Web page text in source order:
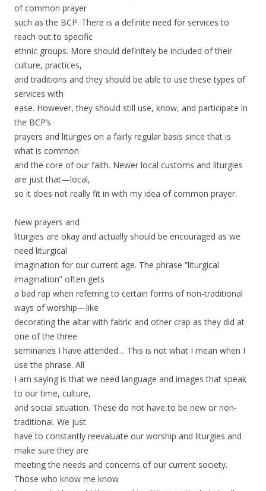
of common prayer
such as the BCP. There is a definite need for services to
reach out to specific
ethnic groups. More should definitely be included of their
culture, practices,
and traditions and they should be able to use these types of
services with
ease. However, they should still use, know, and participate in
the BCP’s
prayers and liturgies on a fairly regular basis since that is
what is common
and the core of our faith. Newer local customs and liturgies
are just that—local,
so it does not really fit in with my idea of common prayer.
New prayers and
liturgies are okay and actually should be encouraged as we
need liturgical
imagination for our current age. The phrase “liturgical
imagination” often gets
a bad rap when referring to certain forms of non-traditional
ways of worship—like
decorating the altar with fabric and other crap as they did at
one of the three
seminaries I have attended… This is not what I mean when I
use the phrase. All
I am saying is that we need language and images that speak
to our time, culture,
and social situation. These do not have to be new or non-
traditional. We just
have to constantly reevaluate our worship and liturgies and
make sure they are
meeting the needs and concerns of our current society.
Those who know me know